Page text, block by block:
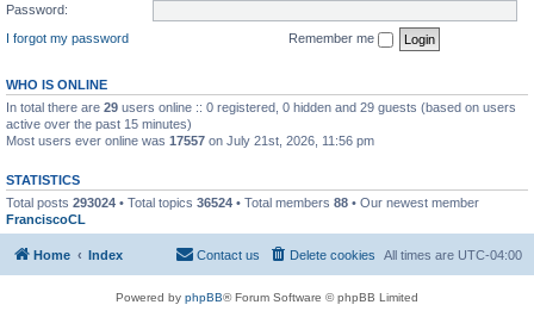
Password:
I forgot my password
Remember me
WHO IS ONLINE
In total there are 29 users online :: 0 registered, 0 hidden and 29 guests (based on users
active over the past 15 minutes)
Most users ever online was 17557 on July 21st, 2026, 11:56 pm
STATISTICS
Total posts 293024 • Total topics 36524 • Total members 88 • Our newest member
FranciscoCL
Home Index All times are UTC-04:00
Delete cookies
Contact us
Powered by phpBB® Forum Software © phpBB Limited